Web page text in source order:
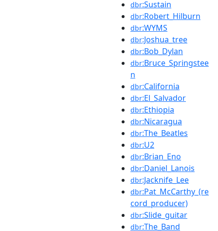
dbr:Sustain
dbr:Robert_Hilburn
dbr:WYMS
dbr:Joshua_tree
dbr:Bob_Dylan
dbr:Bruce_Springstee
n
dbr:California
dbr:El_Salvador
dbr:Ethiopia
dbr:Nicaragua
dbr:The_Beatles
dbr:U2
dbr:Brian_Eno
dbr:Daniel_Lanois
dbr:Jacknife_Lee
dbr:Pat_McCarthy_(re
cord_producer)
dbr:Slide_guitar
dbr:The_Band